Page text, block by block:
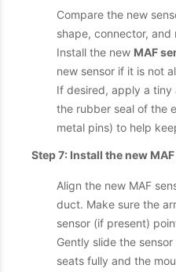
Compare the new
shape, connector, and
Install the new MAF
new sensor if it is not
If desired, apply a tiny
the rubber seal of the
metal pins) to help
Step 7: Install the new
Align the new MAF
duct. Make sure the
sensor (if present)
Gently slide the
seats fully and the